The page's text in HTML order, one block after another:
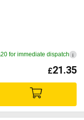
20 for immediate dispatch i
£21.35